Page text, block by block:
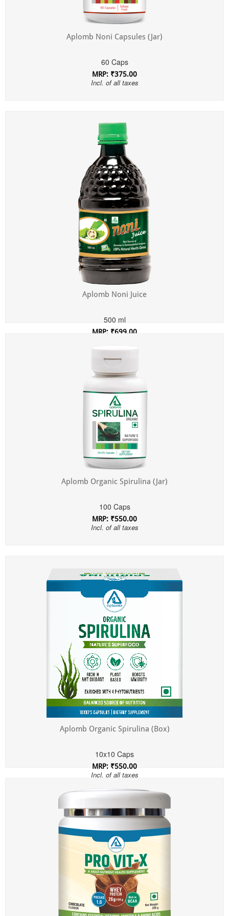
Aplomb Noni Capsules (Jar)
60 Caps
MRP: ₹375.00
Incl. of all taxes
Aplomb Noni Juice
500 ml
MRP: ₹699.00
Aplomb Organic Spirulina (Jar)
100 Caps
MRP: ₹550.00
Incl. of all taxes
Aplomb Organic Spirulina (Box)
10x10 Caps
MRP: ₹550.00
Incl. of all taxes